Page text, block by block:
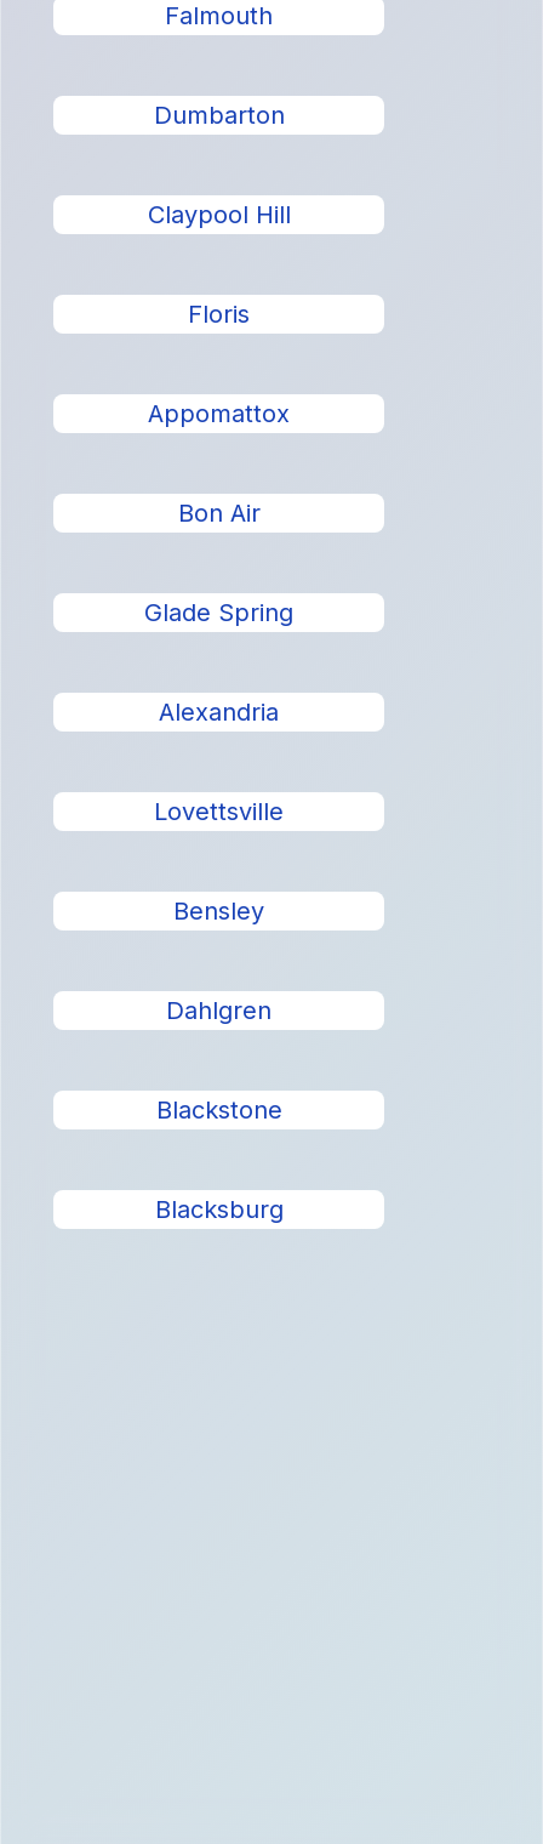
Falmouth
Dumbarton
Claypool Hill
Floris
Appomattox
Bon Air
Glade Spring
Alexandria
Lovettsville
Bensley
Dahlgren
Blackstone
Blacksburg